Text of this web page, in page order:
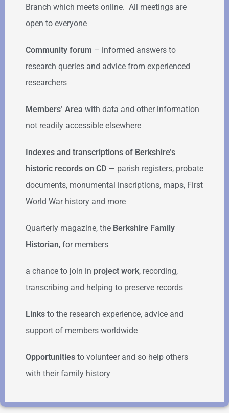
Branch which meets online. All meetings are
open to everyone
Community forum – informed answers to
research queries and advice from experienced
researchers
Members’ Area with data and other information
not readily accessible elsewhere
Indexes and transcriptions of Berkshire’s
historic records on CD — parish registers, probate
documents, monumental inscriptions, maps, First
World War history and more
Quarterly magazine, the Berkshire Family
Historian, for members
a chance to join in project work, recording,
transcribing and helping to preserve records
Links to the research experience, advice and
support of members worldwide
Opportunities to volunteer and so help others
with their family history